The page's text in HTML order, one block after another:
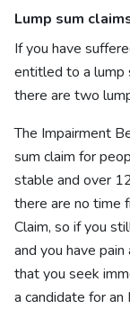
Lump sum
If you have
entitled to a lump
there are two
The Impairment
sum claim for
stable and over
there are no time
Claim, so if you
and you have
that you seek
a candidate for